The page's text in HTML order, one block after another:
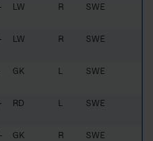
LW R SWE
LW R SWE
GK L SWE
RD L SWE
GK R SWE